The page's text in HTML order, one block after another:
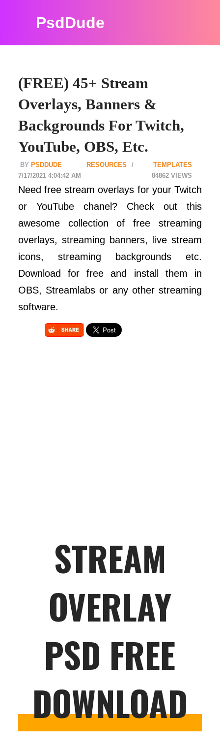
PsdDude
(FREE) 45+ Stream
Overlays, Banners &
Backgrounds For Twitch,
YouTube, OBS, Etc.
PSDDUDE RESOURCES
TEMPLATES
84862
7/17/2021 4:04:42 AM
Need free stream overlays for your Twitch
or YouTube chanel? Check out this
awesome collection of free streaming
overlays, streaming banners, live stream
icons, streaming backgrounds etc.
Download for free and install them in
OBS, Streamlabs or any other streaming
software.
STREAM
OVERLAY
PSD FREE
DOWNLOAD